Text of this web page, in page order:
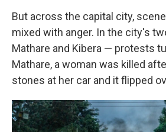
But across the capital city,
mixed with anger. In the city's
Mathare and Kibera — protests
Mathare, a woman was killed
stones at her car and it flipped